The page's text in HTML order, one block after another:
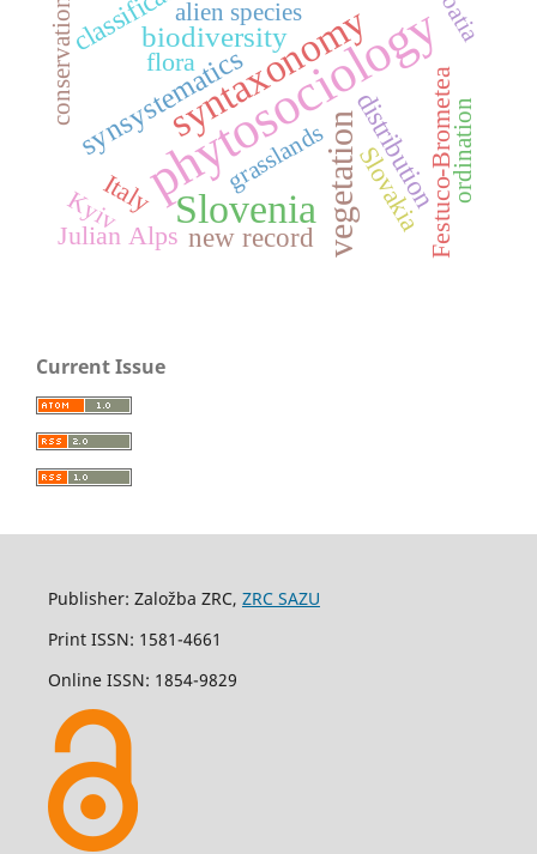
phytosociology
Slovenia
syntaxonomy
vegetation
synsystematics
biodiversity
new record
distribution
Italy
Julian Alps
flora
SlovakiaFestuco-Brometea
conservation
grasslands
alien species
ordination
Kyiv
Current Issue
Publisher: Založba ZRC, ZRC SAZU
Print ISSN: 1581-4661
Online ISSN: 1854-9829